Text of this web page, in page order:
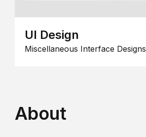
UI Design
Miscellaneous Interface Designs
About